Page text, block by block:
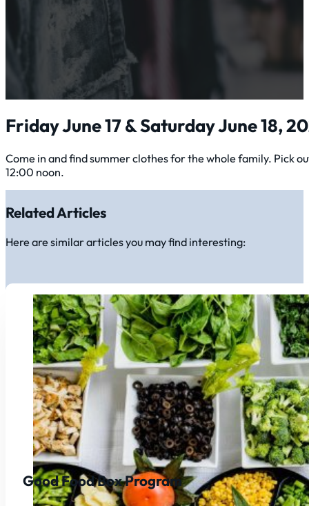
Friday June 17 & Saturday June 18,
Come in and find summer clothes for the whole family. Pick
12:00 noon.
Related Articles
Here are similar articles you may find interesting:
Good Food Box Program